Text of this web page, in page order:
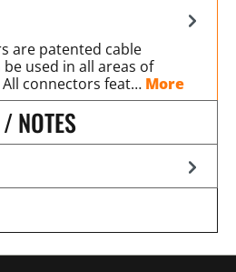
are patented cable
used in all areas of
connectors feat… More
NOTES